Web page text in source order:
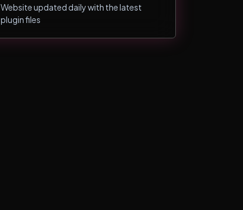
Website updated daily with the latest
plugin files